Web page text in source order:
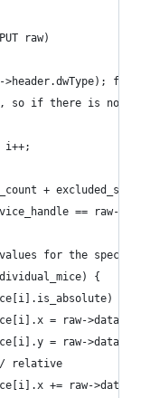
raw)
>header.dwType);
so if there is not
i++;
+
== raw-
values for the
{
{
= raw-
= raw-
// relative
+= raw-